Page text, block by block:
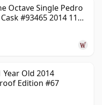
Octave Single Pedro
#93465 2014 11
Year Old 2014
Edition #67